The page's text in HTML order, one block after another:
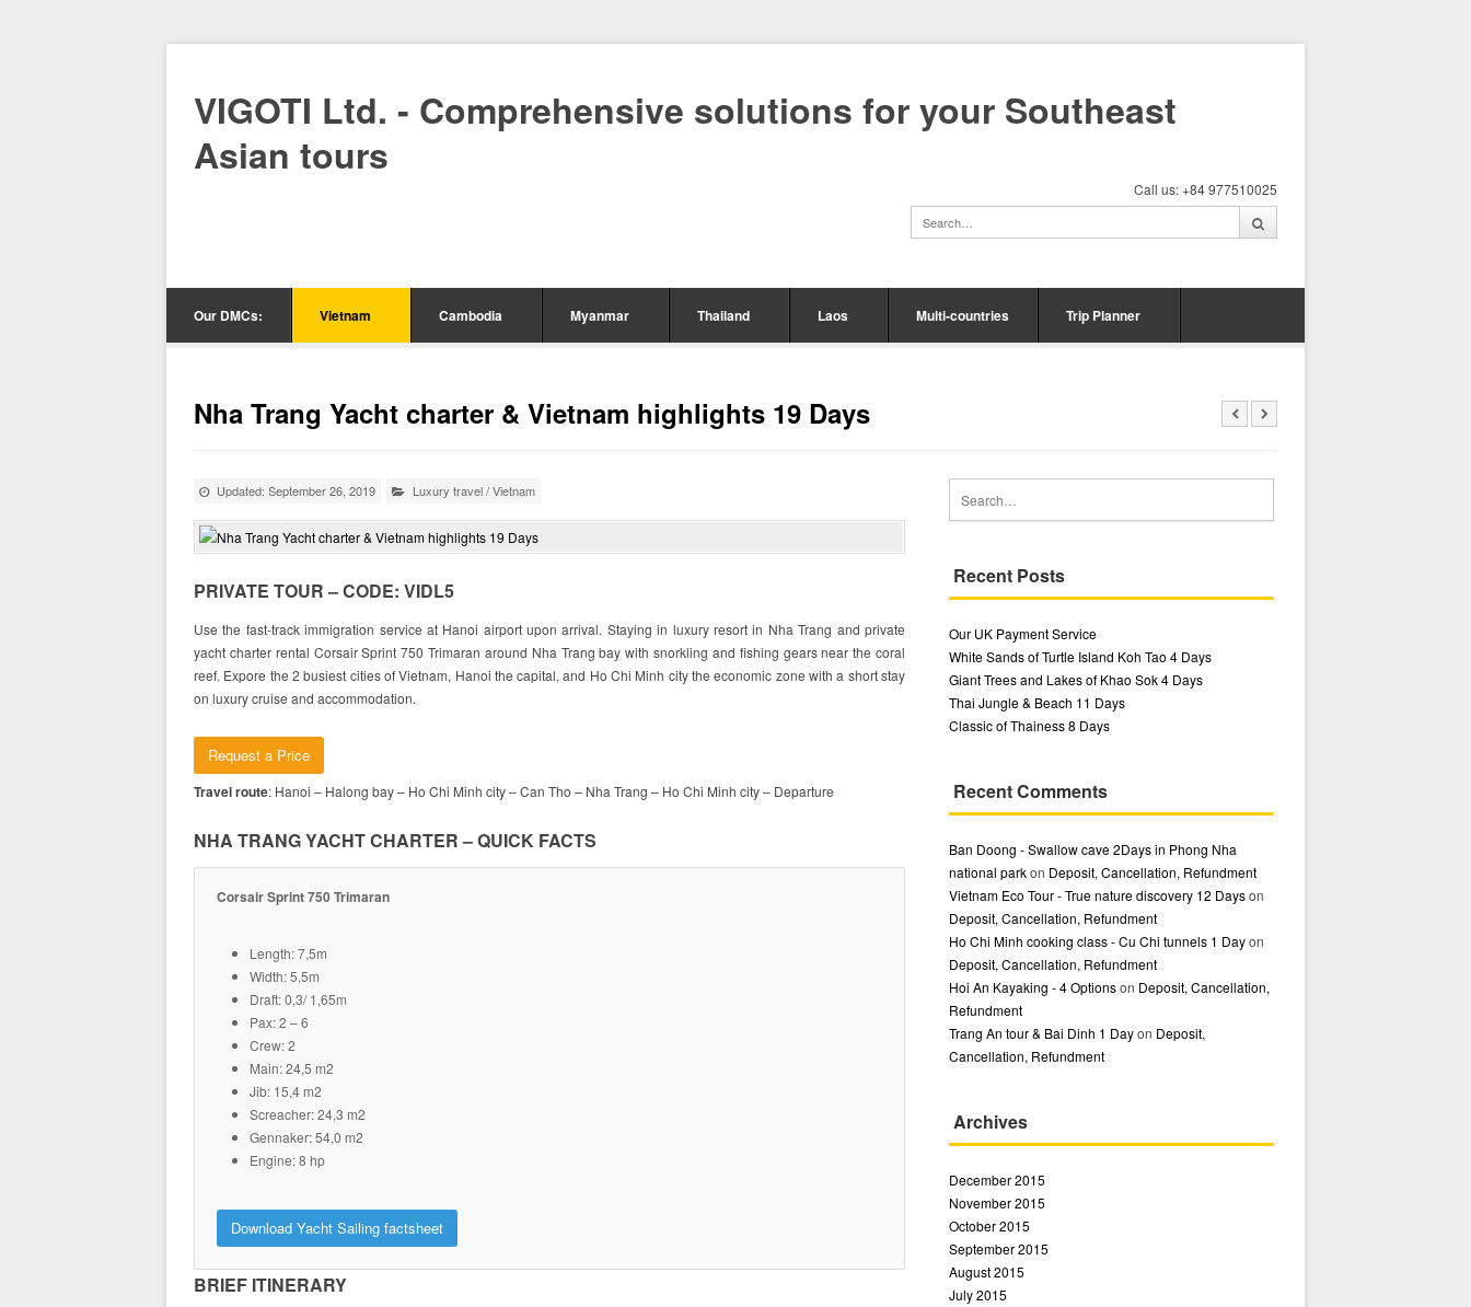
VIGOTI Ltd. - Comprehensive solutions for your Southeast
Asian tours
Call us: +84 977510025
Our DMCs: Vietnam Cambodia Myanmar Thailand Laos Multi-countries Trip Planner
Nha Trang Yacht charter & Vietnam highlights 19 Days
Updated: September 26, 2019 Luxury travel/Vietnam
PRIVATE TOUR – CODE: VIDL5
Use the fast-track immigration service at Hanoi airport upon arrival. Staying in luxury resort in Nha Trang and private
yacht charter rental Corsair Sprint 750 Trimaran around Nha Trang bay with snorkling and fishing gears near the coral
reef. Expore the 2 busiest cities of Vietnam, Hanoi the capital, and Ho Chi Minh city the economic zone with a short stay
on luxury cruise and accommodation.
Request a Price
Travel route: Hanoi – Halong bay – Ho Chi Minh city – Can Tho – Nha Trang – Ho Chi Minh city – Departure
NHA TRANG YACHT CHARTER – QUICK FACTS
Corsair Sprint 750 Trimaran
Length: 7,5m
Width: 5,5m
Draft: 0,3/ 1,65m
Pax: 2 – 6
Crew: 2
Main: 24,5 m2
Jib: 15,4 m2
Screacher: 24,3 m2
Gennaker: 54,0 m2
Engine: 8 hp
Download Yacht Sailing factsheet
BRIEF ITINERARY
Recent Posts
Our UK Payment Service
White Sands of Turtle Island Koh Tao 4 Days
Giant Trees and Lakes of Khao Sok 4 Days
Thai Jungle & Beach 11 Days
Classic of Thainess 8 Days
Recent Comments
Ban Doong - Swallow cave 2Days in Phong Nha
national parkon Deposit, Cancellation, Refundment
Vietnam Eco Tour - True nature discovery 12 Dayson
Deposit, Cancellation, Refundment
Ho Chi Minh cooking class - Cu Chi tunnels 1 Dayon
Deposit, Cancellation, Refundment
Hoi An Kayaking - 4 Optionson Deposit, Cancellation,
Refundment
Trang An tour & Bai Dinh 1 Dayon Deposit,
Cancellation, Refundment
Archives
December 2015
November 2015
October 2015
September 2015
August 2015
July 2015